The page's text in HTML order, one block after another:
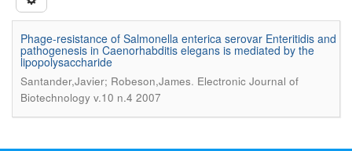
Phage-resistance of Salmonella enterica serovar Enteritidis and
pathogenesis in Caenorhabditis elegans is mediated by the
lipopolysaccharide
Santander,Javier; Robeson,James. Electronic Journal of
Biotechnology v.10 n.4 2007